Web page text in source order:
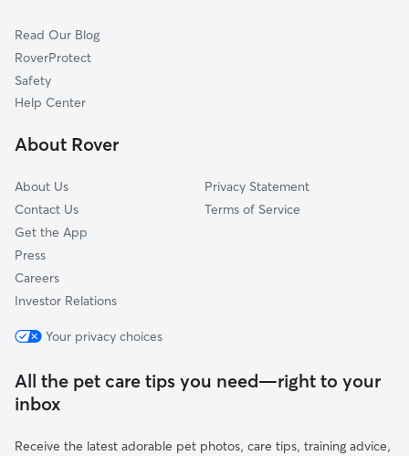
Toledo, OH
Northwood, OH
Oregon, OH
Millbury, OH
Dog Sitting in Maumee
Pet Boarding in Maumee
Read Our Blog
RoverProtect
Safety
Help Center
About Rover
About Us
Contact Us
Get the App
Press
Careers
Investor Relations
Privacy Statement
Terms of Service
Your privacy choices
All the pet care tips you need—right to your
inbox
Receive the latest adorable pet photos, care tips, training advice,